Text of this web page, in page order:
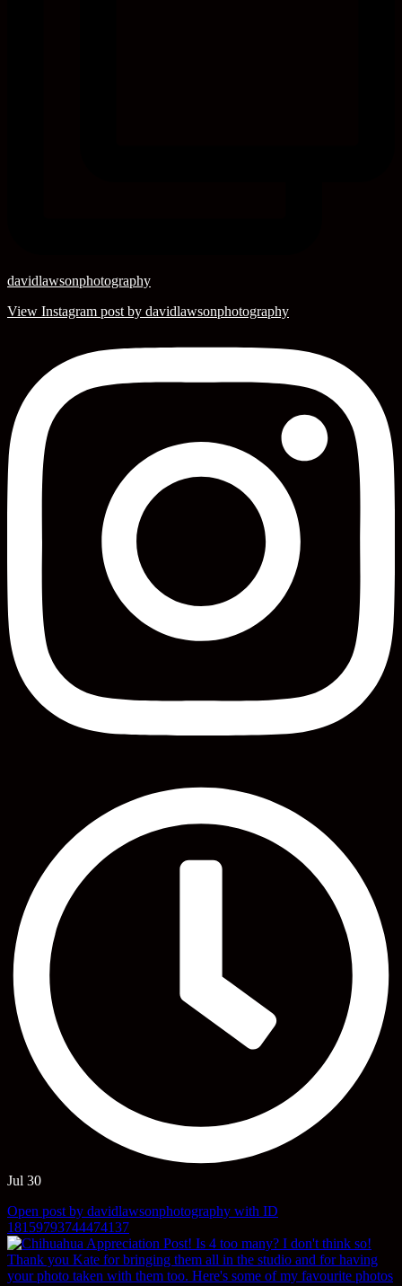
davidlawsonphotography
View Instagram post by davidlawsonphotography
Jul 30
Open post by davidlawsonphotography with ID
18159793744474137